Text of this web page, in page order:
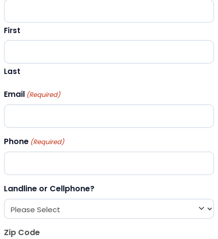
First
Last
Email (Required)
Phone (Required)
Landline or Cellphone?
Zip Code